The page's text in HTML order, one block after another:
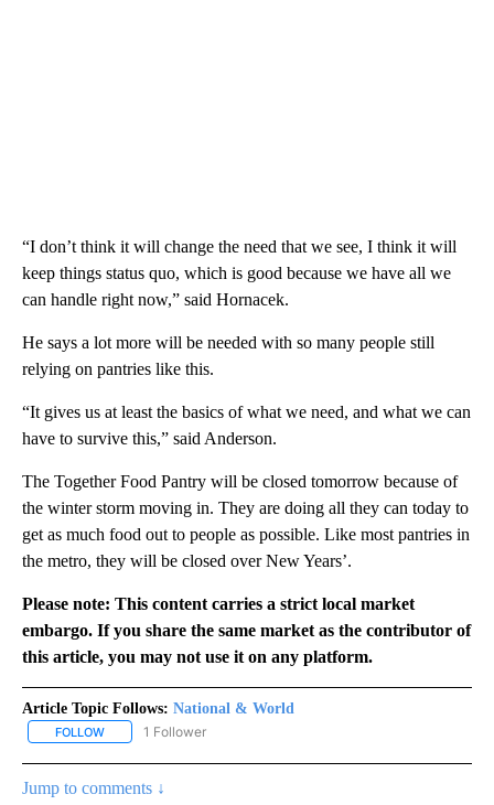
“I don’t think it will change the need that we see, I think it will
keep things status quo, which is good because we have all we
can handle right now,” said Hornacek.
He says a lot more will be needed with so many people still
relying on pantries like this.
“It gives us at least the basics of what we need, and what we can
have to survive this,” said Anderson.
The Together Food Pantry will be closed tomorrow because of
the winter storm moving in. They are doing all they can today to
get as much food out to people as possible. Like most pantries in
the metro, they will be closed over New Years’.
Please note: This content carries a strict local market
embargo. If you share the same market as the contributor of
this article, you may not use it on any platform.
Article Topic Follows: National & World
FOLLOW FOLLOW "NATIONAL & WORLD" TO RECEIVE NOTIFICATIONS
1 Follower
Jump to comments ↓